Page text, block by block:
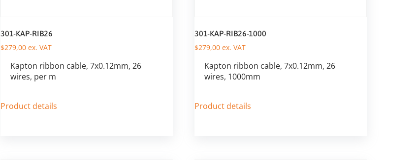
301-KAP-RIB26
$279,00ex. VAT
Kapton ribbon cable, 7x0.12mm, 26
wires, per m
Product details
301-KAP-RIB26-1000
$279,00ex. VAT
Kapton ribbon cable, 7x0.12mm, 26
wires, 1000mm
Product details